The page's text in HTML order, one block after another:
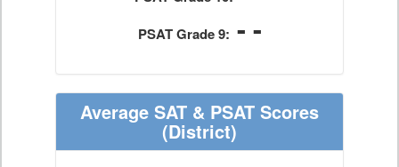
PSAT Grade 9: - -
Average SAT & PSAT Scores
(District)